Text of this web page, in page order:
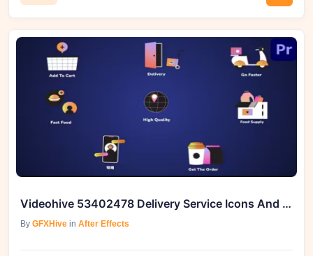
Videohive 53402478 Delivery Service Icons And Titles for Premiere Pro
By GFXHive in After Effects